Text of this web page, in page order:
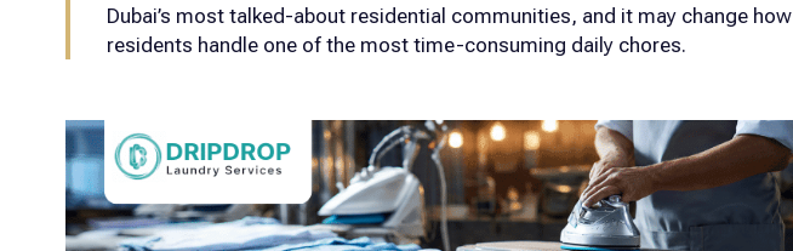
Dubai’s most talked-about residential communities, and it may change how
residents handle one of the most time-consuming daily chores.